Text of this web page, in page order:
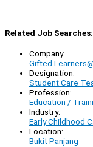
Related Job Searches:
Company:
Gifted
Designation:
Student Care
Profession:
Education /
Industry:
Early Childhood
Location:
Bukit Panjang